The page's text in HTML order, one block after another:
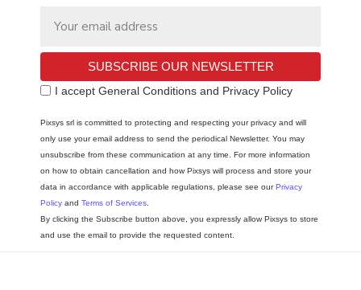
SUBSCRIBE OUR NEWSLETTER
I accept General Conditions and Privacy Policy
Pixsys srl is committed to protecting and respecting your privacy and will
only use your email address to send the periodical Newsletter. You may
unsubscribe from these communication at any time. For more information
on how to obtain cancellation and how Pixsys will process and store your
data in accordance with applicable regulations, please see ourPrivacy
Policy and Terms of Services
By clicking the Subscribe button above, you expressly allow Pixsys to store
and use the email to provide the requested content.